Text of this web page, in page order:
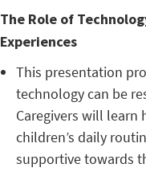
The Role of
Experiences
This presentation
technology can be
Caregivers will
children’s daily
supportive towards